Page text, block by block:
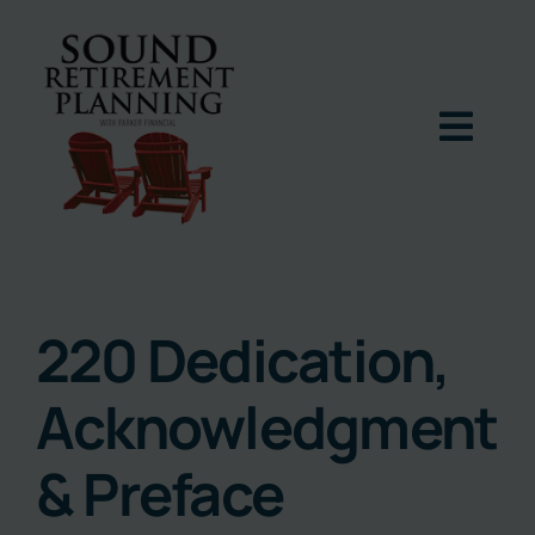
content
Books
Blog
220 Dedication,
Acknowledgment
& Preface